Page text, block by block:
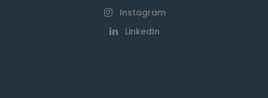
Instagram
LinkedIn